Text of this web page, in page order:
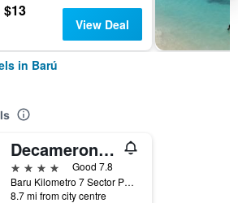
$13
View Deal
in Barú
Decameron Baru
4 stars
Good 7.8
Baru Kilometro 7 Sector Portonaito, Barú, Colombia
8.7 mi from city centre